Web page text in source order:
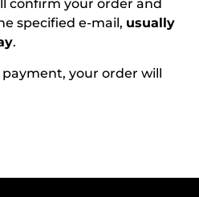
confirm your order and
specified e-mail, usually
.
your order will